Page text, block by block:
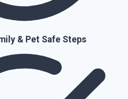
& Pet Safe Steps